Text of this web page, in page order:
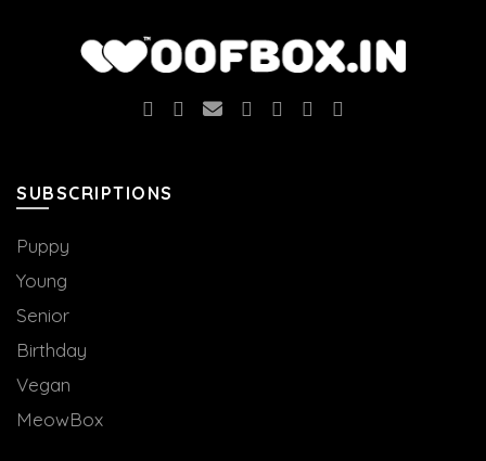
may
chosen
product
SUBSCRIPTIONS
Puppy
Young
Senior
Birthday
Vegan
MeowBox